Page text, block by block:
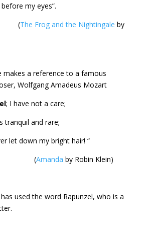
my eyes”.
The Frog and the Nightingale by
makes a reference to a famous
Wolfgang Amadeus Mozart
; I have not a care;
tranquil and rare;
let down my bright hair! “
Amanda by Robin Klein)
used the word Rapunzel, who is a